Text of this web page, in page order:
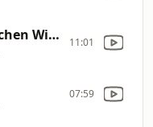
The Smooth Jazz Kitchen With Bruce Buege 11:01
07:59